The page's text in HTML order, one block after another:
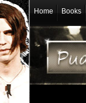
Home Books